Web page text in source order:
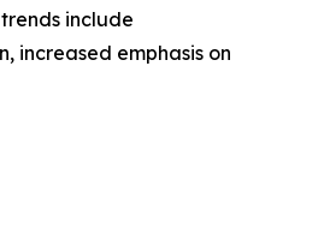
include
increased emphasis on